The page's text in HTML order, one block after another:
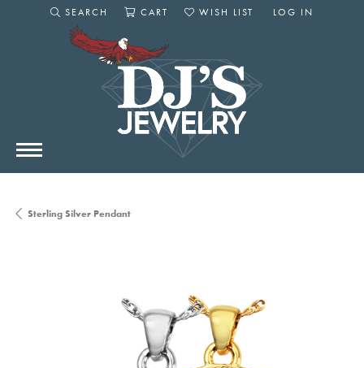
SEARCH
TOGGLE SEARCH MENU
CART
WISH LIST
LOG IN
Sterling Silver Pendant